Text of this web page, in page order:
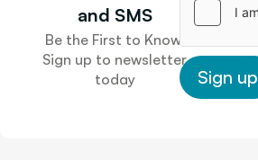
and SMS
Be the First to Know.
Sign up to newsletter
today
n
e
P
Sign up